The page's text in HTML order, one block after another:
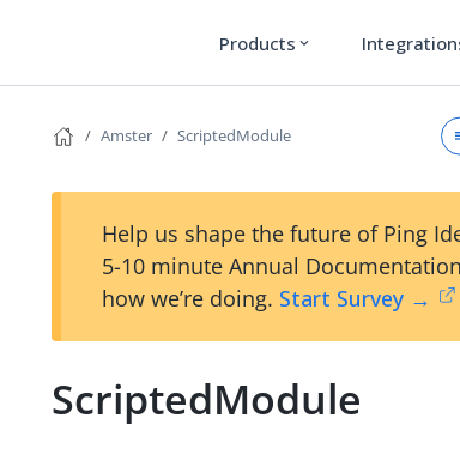
Products expand_more
Amster ScriptedModule
Help us shape the future of Ping
5-10 minute Annual
how we’re doing. Start Survey →
ScriptedModule